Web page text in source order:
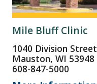
Mile Bluff Clinic
1040 Division Street
Mauston, WI 53948
608-847-5000